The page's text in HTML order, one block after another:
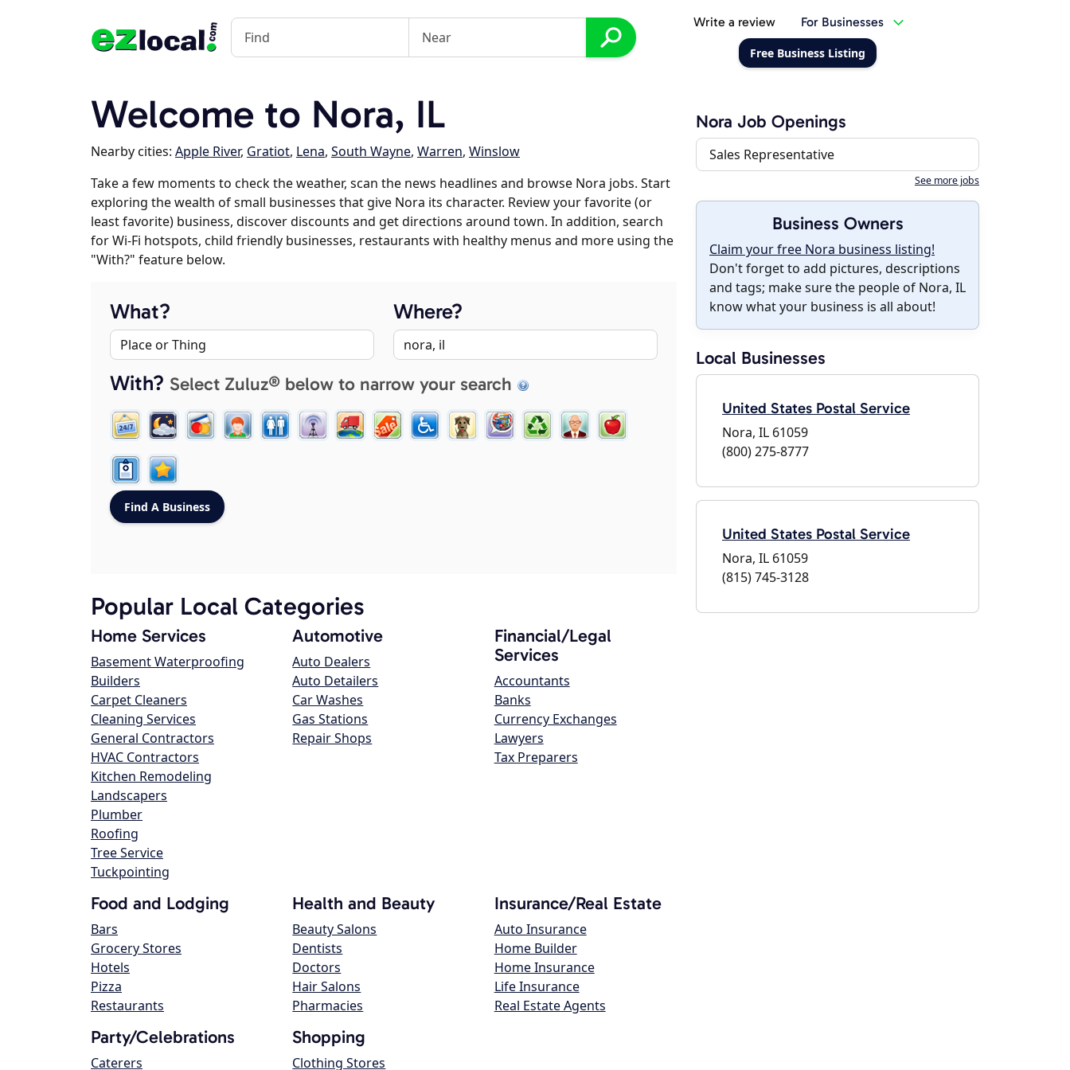
Write a review For Businesses
Free Business Listing
Welcome to Nora, IL
Nearby cities: Apple River, Gratiot, Lena, South Wayne, Warren, Winslow
Take a few moments to check the weather, scan the news headlines and browse Nora jobs. Start
exploring the wealth of small businesses that give Nora its character. Review your favorite (or
least favorite) business, discover discounts and get directions around town. In addition, search
for Wi-Fi hotspots, child friendly businesses, restaurants with healthy menus and more using the
"With?" feature below.
What? Where?
With? Select Zuluz® below to narrow your search
Popular Local Categories
Home Services
Basement Waterproofing
Builders
Carpet Cleaners
Cleaning Services
General Contractors
HVAC Contractors
Kitchen Remodeling
Landscapers
Plumber
Roofing
Tree Service
Tuckpointing
Automotive
Auto Dealers
Auto Detailers
Car Washes
Gas Stations
Repair Shops
Financial/Legal
Services
Accountants
Banks
Currency Exchanges
Lawyers
Tax Preparers
Food and Lodging
Bars
Grocery Stores
Hotels
Pizza
Restaurants
Health and Beauty
Beauty Salons
Dentists
Doctors
Hair Salons
Pharmacies
Insurance/Real Estate
Auto Insurance
Home Builder
Home Insurance
Life Insurance
Real Estate Agents
Party/Celebrations
Caterers
Shopping
Clothing Stores
Nora Job Openings
Sales Representative
See more jobs
Business Owners
Claim your free Nora business listing!
Don't forget to add pictures, descriptions
and tags; make sure the people of Nora, IL
know what your business is all about!
Local Businesses
United States Postal Service
Nora, IL 61059
(800) 275-8777
United States Postal Service
Nora, IL 61059
(815) 745-3128